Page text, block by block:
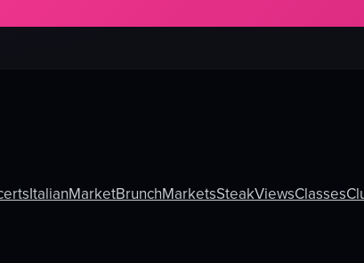
ItalianMarketBrunchMarketsSteakViewsClasses